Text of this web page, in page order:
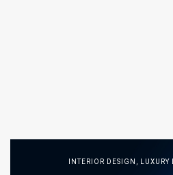
INTERIOR DESIGN , LUXURY